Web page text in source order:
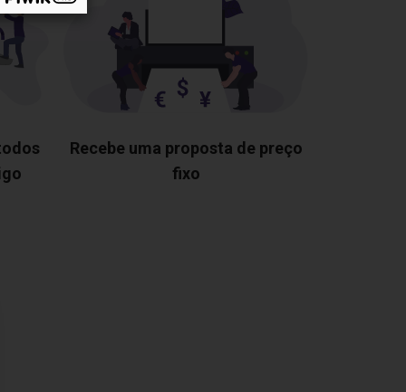
Recebe uma proposta de preço
fixo